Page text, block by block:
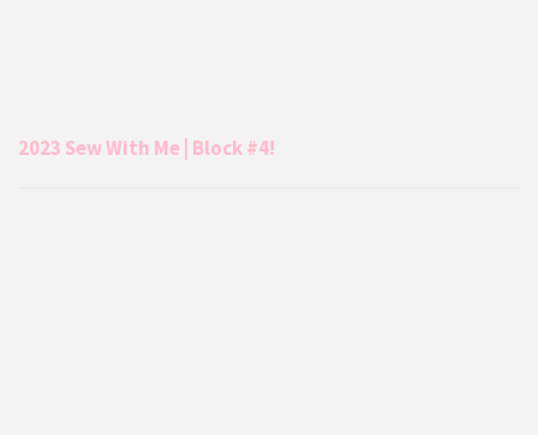
2023 Sew With Me | Block #4!